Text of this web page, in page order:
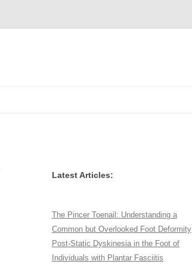
Latest Articles:
The Pincer Toenail: Understanding a
Common but Overlooked Foot Deformity
Post-Static Dyskinesia in the Foot of
Individuals with Plantar Fasciitis